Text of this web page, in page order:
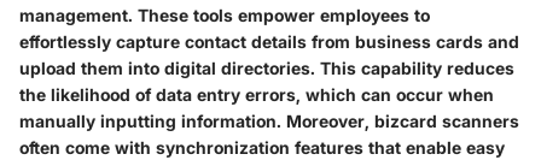
management. These tools empower employees to
effortlessly capture contact details from business cards and
upload them into digital directories. This capability reduces
the likelihood of data entry errors, which can occur when
manually inputting information. Moreover, bizcard scanners
often come with synchronization features that enable easy